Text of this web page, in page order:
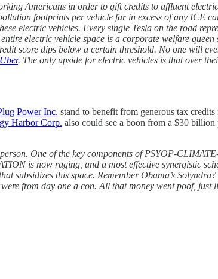
Americans in order to gift credits to affluent
footprints per vehicle far in excess of any ICE
electric vehicles. Every single Tesla on the road
electric vehicle space is a corporate welfare
score dips below a certain threshold. No one will
Uber. The only upside for electric vehicles is that over
Power Inc. stand to benefit from generous tax
Harbor Corp. also could see a boon from a $30
One of the key components of PSYOP-
is now raging, and a most effective synergistic
subsidizes this space. Remember Obama’s
from day one a con. All that money went poof, just